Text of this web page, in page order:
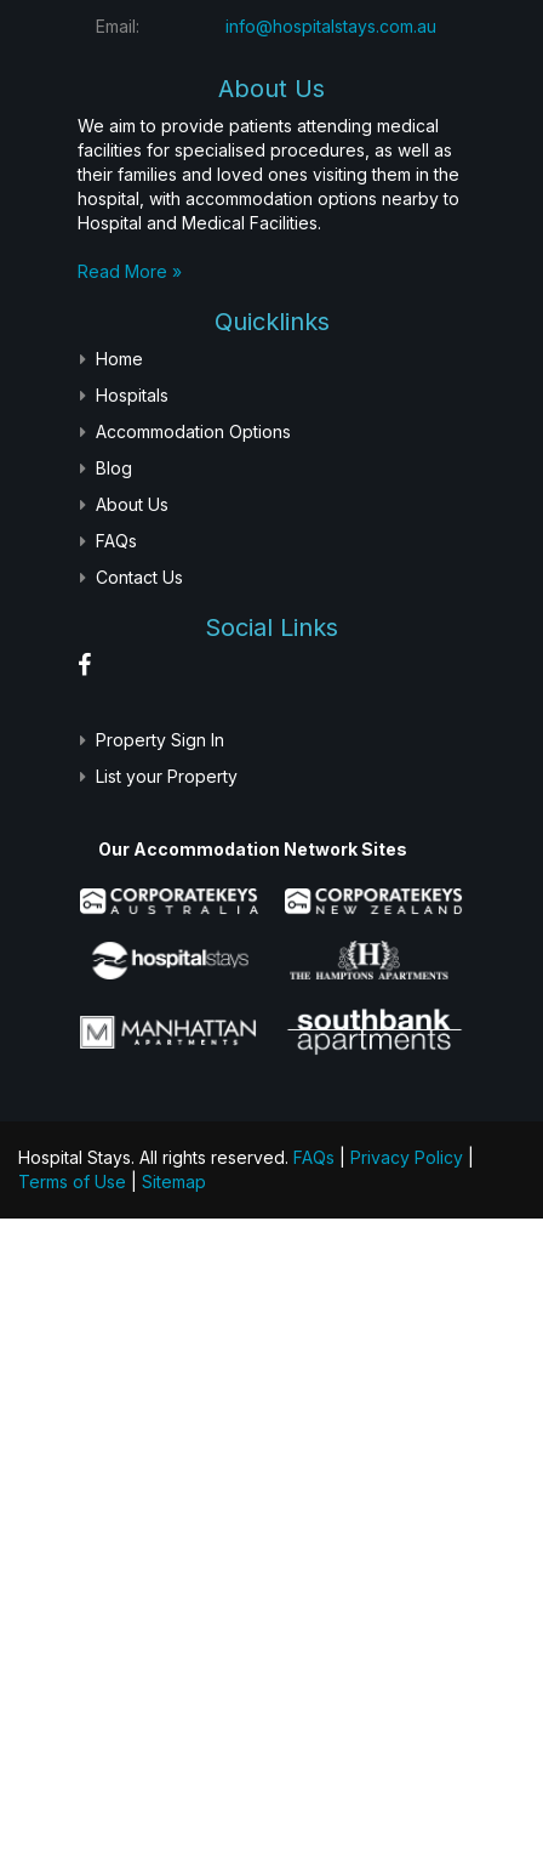
Email: info@hospitalstays.com.au
About Us
We aim to provide patients attending medical
facilities for specialised procedures, as well as
their families and loved ones visiting them in the
hospital, with accommodation options nearby to
Hospital and Medical Facilities.
Read More »
Quicklinks
Home
Hospitals
Accommodation Options
Blog
About Us
FAQs
Contact Us
Social Links
Property Sign In
List your Property
Our Accommodation Network Sites
Hospital Stays. All rights reserved. FAQs Privacy Policy
Terms of Use
Sitemap